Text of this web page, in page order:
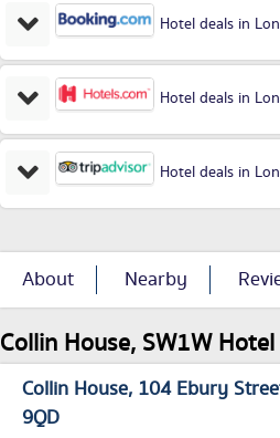
Hotel deals in
Hotel deals in
Hotel deals in
About Nearby
Collin House, SW1W
Collin House 104 Ebury
9QD